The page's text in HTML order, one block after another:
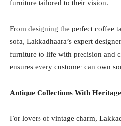
furniture tailored to their vision.
From designing the perfect coffee
sofa, Lakkadhaara’s expert
furniture to life with precision and
ensures every customer can own
Antique Collections With
For lovers of vintage charm,